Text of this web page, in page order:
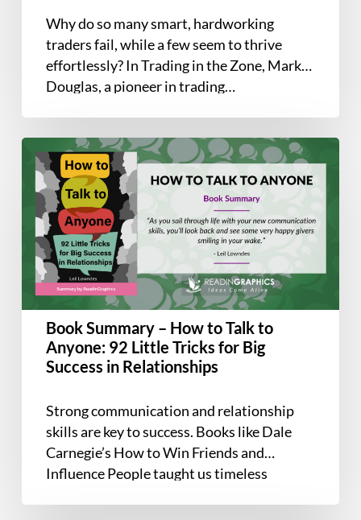
Winning
Attitude
Why do so many smart, hardworking
traders fail, while a few seem to thrive
effortlessly? In Trading in the Zone, Mark
Douglas, a pioneer in trading…
Book
Summary
How
Talk
Anyone:
92
Little
Tricks
Success
Relationships
Book Summary – How to Talk to
Anyone: 92 Little Tricks for Big
Success in Relationships
Strong communication and relationship
skills are key to success. Books like Dale
Carnegie’s How to Win Friends and
Influence People taught us timeless